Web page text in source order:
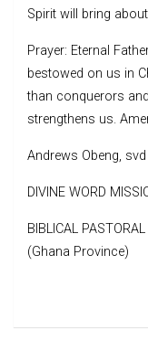
Spirit will bring
Prayer: Eternal
bestowed on us in
than conquerors
strengthens us.
Andrews Obeng, svd
DIVINE WORD
BIBLICAL
(Ghana Province)